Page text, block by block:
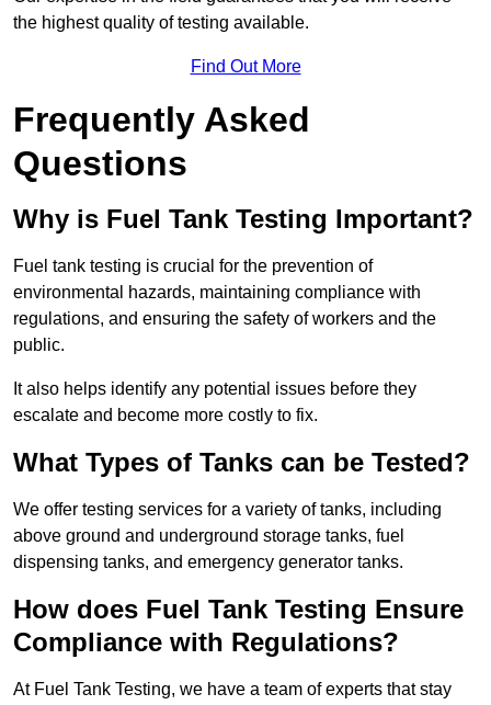
the highest quality of testing available.
Find Out More
Frequently Asked
Questions
Why is Fuel Tank Testing Important?
Fuel tank testing is crucial for the prevention of
environmental hazards, maintaining compliance with
regulations, and ensuring the safety of workers and the
public.
It also helps identify any potential issues before they
escalate and become more costly to fix.
What Types of Tanks can be Tested?
We offer testing services for a variety of tanks, including
above ground and underground storage tanks, fuel
dispensing tanks, and emergency generator tanks.
How does Fuel Tank Testing Ensure
Compliance with Regulations?
At Fuel Tank Testing, we have a team of experts that stay